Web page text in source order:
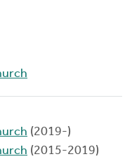
(2019-)
(2015-2019)